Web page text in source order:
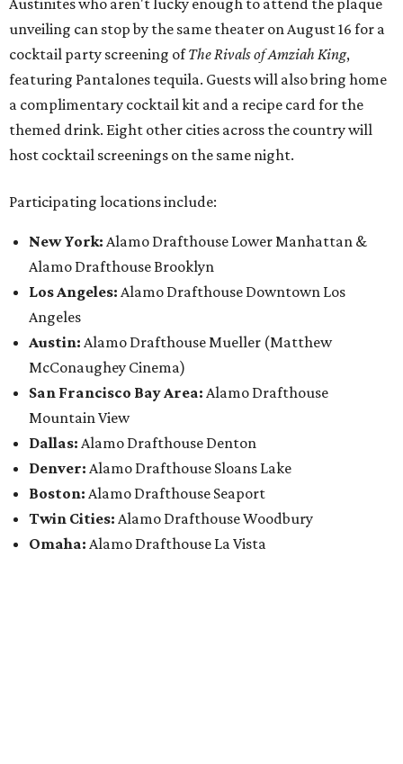
unveiling can stop by the same theater on August 16 for a
cocktail party screening ofThe Rivals of Amziah King,
featuring Pantalones tequila. Guests will also bring home
a complimentary cocktail kit and a recipe card for the
themed drink. Eight other cities across the country will
host cocktail screenings on the same night.
Participating locations include:
New York: Alamo Drafthouse Lower Manhattan &
Alamo Drafthouse Brooklyn
Los Angeles: Alamo Drafthouse Downtown Los
Angeles
Austin: Alamo Drafthouse Mueller (Matthew
McConaughey Cinema)
San Francisco Bay Area: Alamo Drafthouse
Mountain View
Dallas: Alamo Drafthouse Denton
Denver: Alamo Drafthouse Sloans Lake
Boston: Alamo Drafthouse Seaport
Twin Cities: Alamo Drafthouse Woodbury
Omaha: Alamo Drafthouse La Vista